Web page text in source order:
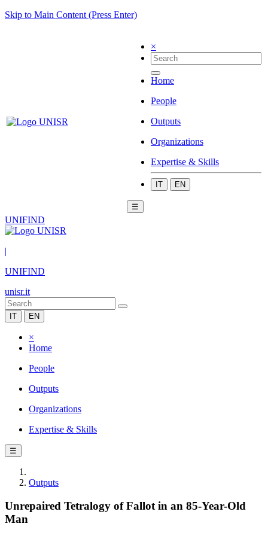
Skip to Main Content (Press Enter)
×
Home
People
Outputs
Organizations
Expertise & Skills
IT EN
☰
UNIFIND
|
UNIFIND
unisr.it
IT EN
×
Home
People
Outputs
Organizations
Expertise & Skills
☰
Outputs
Unrepaired Tetralogy of Fallot in an 85-Year-Old
Man